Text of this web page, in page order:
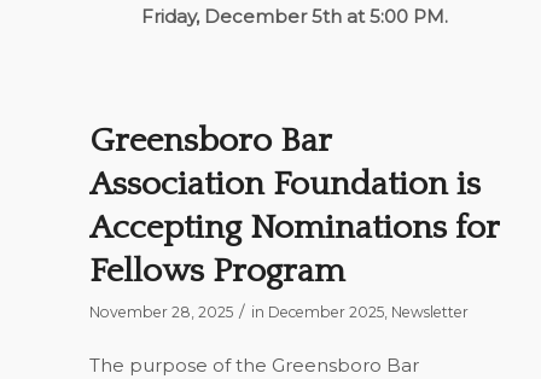
Friday, December 5th at 5:00 PM.
Greensboro Bar
Association Foundation is
Accepting Nominations for
Fellows Program
November 28, 2025 / in December 2025, Newsletter
The purpose of the Greensboro Bar